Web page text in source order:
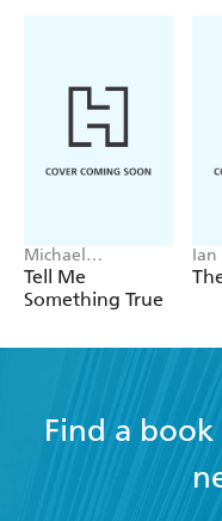
Michael
Robotham
Tell Me
Something True
Ian
Find a